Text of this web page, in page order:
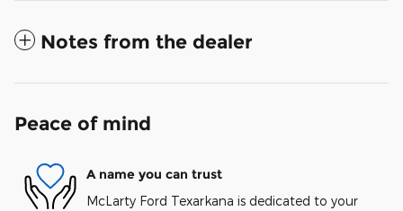
Notes from the dealer
Peace of mind
A name you can trust
McLarty Ford Texarkana is dedicated to your